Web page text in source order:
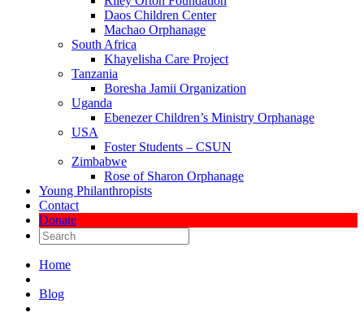
Daos Children Center
Machao Orphanage
South Africa
Khayelisha Care Project
Tanzania
Boresha Jamii Organization
Uganda
Ebenezer Children’s Ministry Orphanage
USA
Foster Students – CSUN
Zimbabwe
Rose of Sharon Orphanage
Young Philanthropists
Contact
Donate
Home
Blog